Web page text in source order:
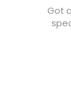
Got